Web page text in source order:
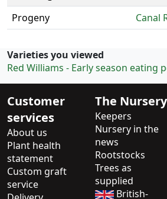
Progeny
Canal
Varieties you viewed
Red Williams - Early season eating
Customer
services
About us
Plant health
statement
Custom graft
service
The Nursery
Keepers
Nursery in the
news
Rootstocks
Trees as
supplied
British-